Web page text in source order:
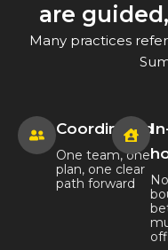
are
Many practices
Coordinated
One team, one
plan, one clear
path forward
No